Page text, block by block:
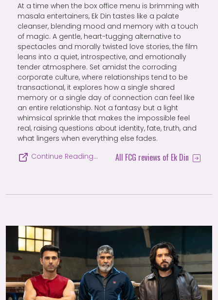
At a time when the box office menu is brimming with
masala entertainers, Ek Din tastes like a palate
cleanser, blending mood and memory with a touch
of magic. A gentle, heart-tugging alternative to
spectacles and morally twisted love stories, the film
leans into a quiet, introspective, and emotionally
tender atmosphere. Set amidst the corroding
corporate culture, where relationships tend to be
transactional, it explores how a single shared
memory or a single day of connection can feel like
an entire relationship. Not a fantasy but a light
whimsical sprinkle that makes the impossible feel
real, raising questions about identity, fate, truth, and
what lingers when everything else fades.
Continue Reading…
All FCG reviews of Ek Din